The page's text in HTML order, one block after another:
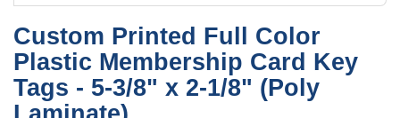
Custom Printed Full Color
Plastic Membership Card Key
Tags - 5-3/8" x 2-1/8" (Poly